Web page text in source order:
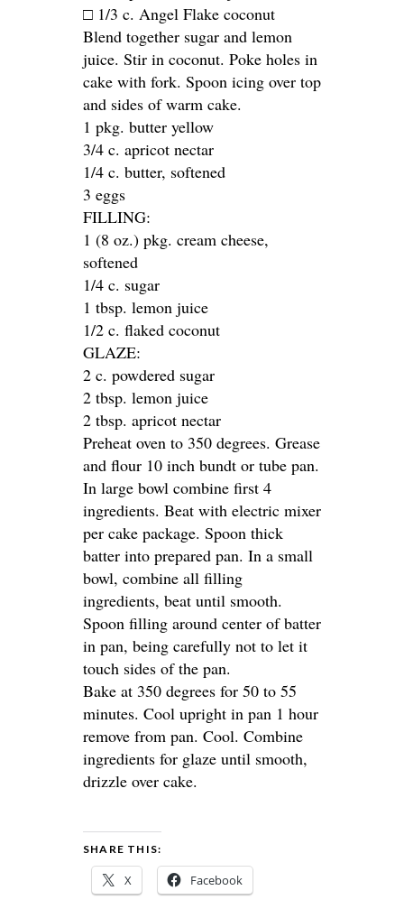
□ 1/3 c. Angel Flake coconut
Blend together sugar and lemon
juice. Stir in coconut. Poke holes in
cake with fork. Spoon icing over top
and sides of warm cake.
1 pkg. butter yellow
3/4 c. apricot nectar
1/4 c. butter, softened
3 eggs
FILLING:
1 (8 oz.) pkg. cream cheese,
softened
1/4 c. sugar
1 tbsp. lemon juice
1/2 c. flaked coconut
GLAZE:
2 c. powdered sugar
2 tbsp. lemon juice
2 tbsp. apricot nectar
Preheat oven to 350 degrees. Grease
and flour 10 inch bundt or tube pan.
In large bowl combine first 4
ingredients. Beat with electric mixer
per cake package. Spoon thick
batter into prepared pan. In a small
bowl, combine all filling
ingredients, beat until smooth.
Spoon filling around center of batter
in pan, being carefully not to let it
touch sides of the pan.
Bake at 350 degrees for 50 to 55
minutes. Cool upright in pan 1 hour
remove from pan. Cool. Combine
ingredients for glaze until smooth,
drizzle over cake.
SHARE THIS:
X Facebook